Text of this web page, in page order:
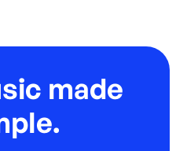
made